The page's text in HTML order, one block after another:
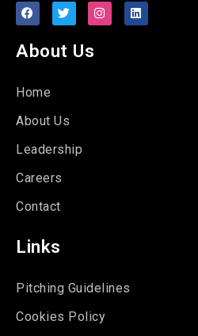
About Us
Home
About Us
Leadership
Careers
Contact
Links
Pitching Guidelines
Cookies Policy